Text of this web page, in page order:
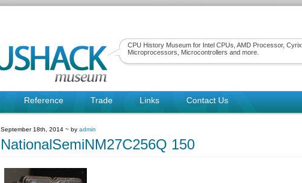
CPU History Museum for Intel CPUs, AMD Processor, Cyrix
Microprocessors, Microcontrollers and more.
Reference Trade Links Contact Us
September 18th, 2014 ~ by admin
NationalSemiNM27C256Q 150